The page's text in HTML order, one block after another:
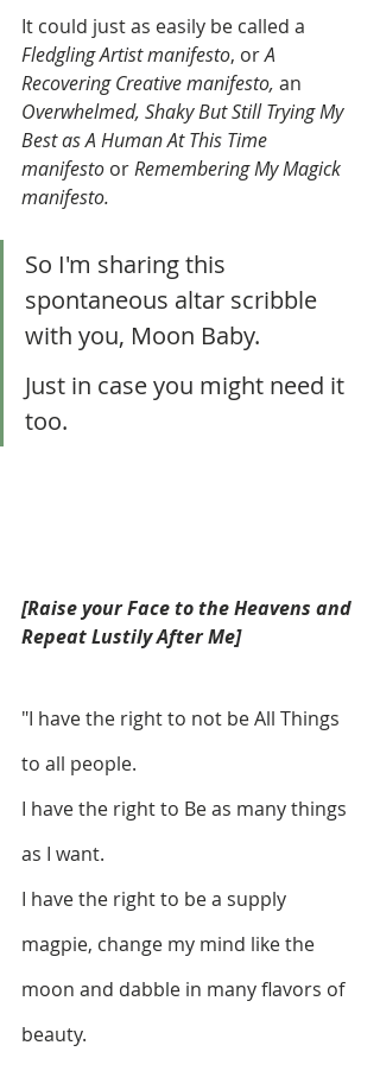
It could just as easily be called a
Fledgling Artist manifesto, or A
Recovering Creative manifesto, an
Overwhelmed, Shaky But Still Trying My
Best as A Human At This Time
manifesto or Remembering My Magick
manifesto.
So I'm sharing this
spontaneous altar scribble
with you, Moon Baby.
Just in case you might need it
too.
[Raise your Face to the Heavens and
Repeat Lustily After Me]
"I have the right to not be All Things
to all people.
I have the right to Be as many things
as I want.
I have the right to be a supply
magpie, change my mind like the
moon and dabble in many flavors of
beauty.